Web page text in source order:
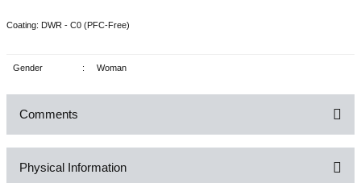
Coating: DWR - C0 (PFC-Free)
Gender : Woman
Comments
Physical Information